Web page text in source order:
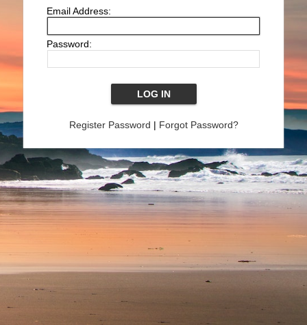
Email Address:
Password:
Register Password | Forgot Password?